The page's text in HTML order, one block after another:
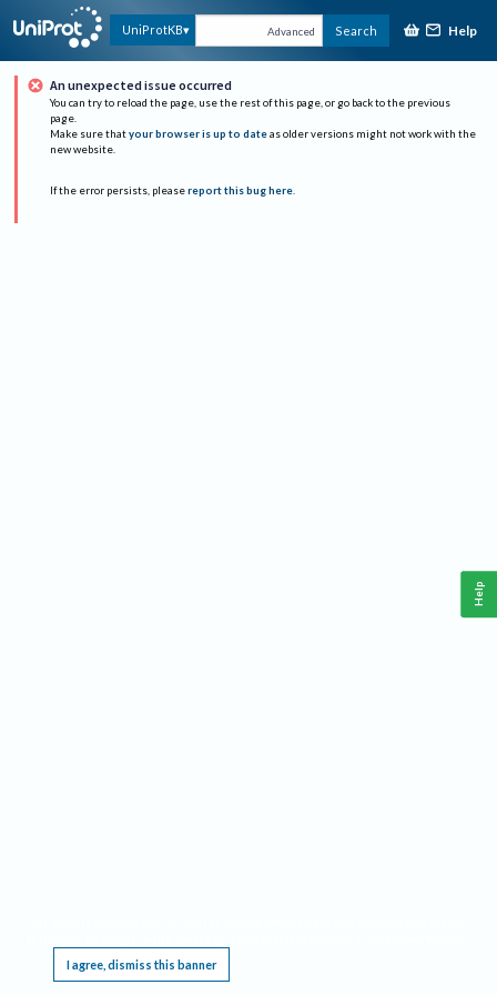
UniProtKB Advanced Search Help
An unexpected issue occurred
You can try to reload the page, use the rest of this page, or go back to the previous
page.
Make sure that your browser is up to date as older versions might not work with the
new website.
If the error persists, please report this bug here.
I agree, dismiss this banner
Help